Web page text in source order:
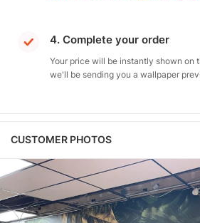
4. Complete your order
Your price will be instantly shown on
we'll be sending you a wallpaper
CUSTOMER PHOTOS